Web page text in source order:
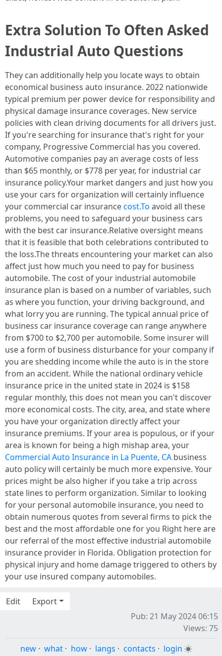
Extra Solution To Often Asked
Industrial Auto Questions
They can additionally help you locate ways to obtain
economical business auto insurance. 2022 nationwide
typical premium per power device for responsibility and
physical damage insurance coverages. New service
policies with clean driving documents for all drivers just.
If you're searching for insurance that's right for your
company, Progressive Commercial has you covered.
Automotive companies pay an average costs of less
than $65 monthly, or $778 per year, for industrial car
insurance policy.Your market dangers and just how you
use your cars for organization will certainly influence
your commercial car insurancecost.To avoid all these
problems, you need to safeguard your business cars
with the best car insurance.Relative oversight means
that it is feasible that both celebrations contributed to
the loss.The threats encountering your market can also
affect just how much you need to pay for business
automobile. The cost of your industrial automobile
insurance plan is based on a number of variables, such
as where you function, your driving background, and
what lorry you are running. The typical annual price of
business car insurance coverage can range anywhere
from $700 to $2,700 per automobile. Some insurer will
use a form of business disturbance for your company if
you are shedding income while the auto is in the store
from an accident. While the national ordinary vehicle
insurance price in the united state in 2024 is $158
regular monthly, this does not mean you can't discover
more economical costs. The city, area, and state where
you have your organization directly affect your
insurance premiums. If your area is populous, or if your
area is known for being a high mishap area, your
Commercial Auto Insurance in La Puente, CA business
auto policy will certainly be much more expensive. Your
prices might be also higher if you take a trip across
state lines to perform organization. Similar to looking
for your personal automobile insurance, you need to
obtain numerous quotes from several firms to pick the
best and the most affordable one for you Right here are
our referral of the most effective industrial automobile
insurance provider in Florida. Obligation protection for
physical injury and home damage triggered to others by
your use insured company automobiles.
Edit
Export
Pub: 21 May 2024 06:15
Views: 75
new · what · how · langs · contacts · login